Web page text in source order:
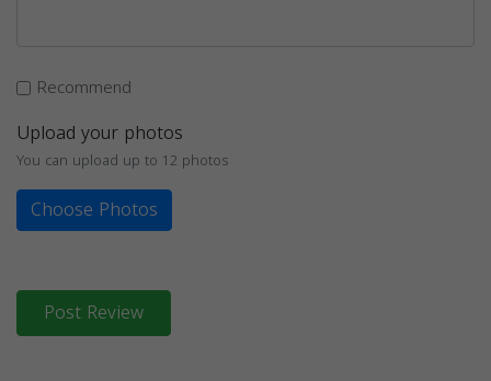
Recommend
Upload your photos
You can upload up to 12 photos
Choose Photos
Post Review